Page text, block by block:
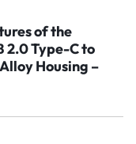
of the
2.0 Type-C to
Housing –